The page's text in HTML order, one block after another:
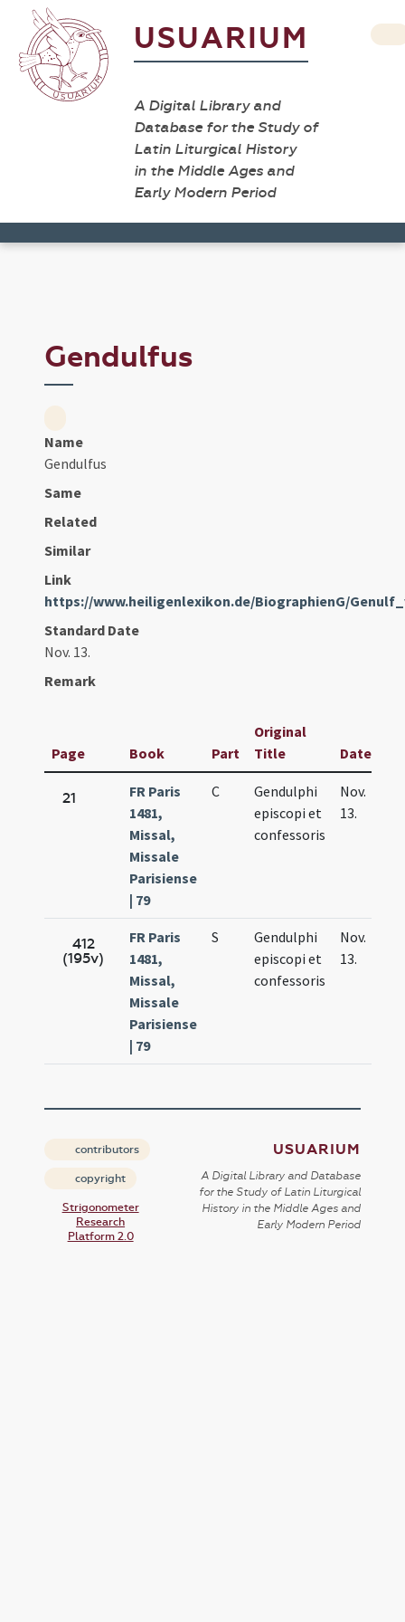
USUARIUM
A Digital Library and
Database for the Study of
Latin Liturgical History
in the Middle Ages and
Early Modern Period
Gendulfus
Name
Gendulfus
Same
Related
Similar
Link
https://www.heiligenlexikon.de/BiographienG/
Standard Date
Nov. 13.
Remark
Page Book Part
Original
Title
Date
21
FR Paris
1481,
Missal,
Missale
Parisiense
| 79
C
Gendulphi
episcopi et
confessoris
Nov.
13.
412
(195v)
FR Paris
1481,
Missal,
Missale
Parisiense
| 79
S
Gendulphi
episcopi et
confessoris
Nov.
13.
contributors
copyright
Strigonometer
Research
Platform 2.0
USUARIUM
A Digital Library and Database
for the Study of Latin Liturgical
History in the Middle Ages and
Early Modern Period